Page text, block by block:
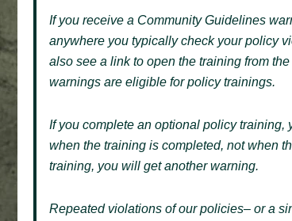
If you receive a Community Guidelines
anywhere you typically check your policy
also see a link to open the training from
warnings are eligible for policy trainings.
If you complete an optional policy training,
when the training is completed, not when
training, you will get another warning.
Repeated violations of our policies– or a